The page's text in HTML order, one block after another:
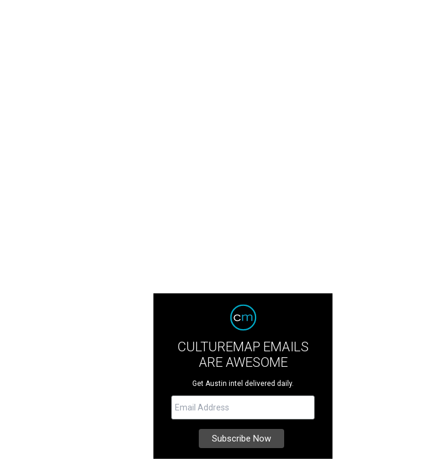
CULTUREMAP EMAILS
ARE AWESOME
Get Austin intel delivered daily.